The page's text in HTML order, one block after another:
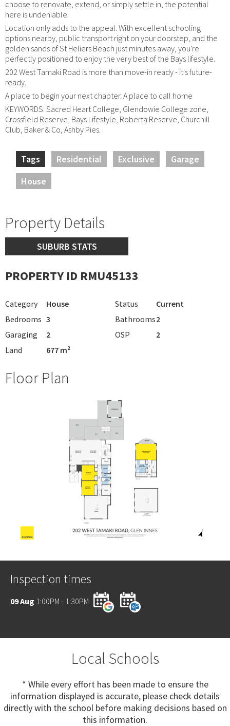
choose to renovate, extend, or simply settle in, the potential
here is undeniable.
Location only adds to the appeal. With excellent schooling
options nearby, public transport right on your doorstep, and the
golden sands of St Heliers Beach just minutes away, you're
perfectly positioned to enjoy the very best of the Bays lifestyle.
202 West Tamaki Road is more than move-in ready - it's future-
ready.
A place to begin your next chapter. A place to call home
KEYWORDS: Sacred Heart College, Glendowie College zone,
Crossfield Reserve, Bays Lifestyle, Roberta Reserve, Churchill
Club, Baker & Co, Ashby Pies.
Tags Residential Exclusive
Garage
House
Property Details
SUBURB STATS
PROPERTY ID RMU45133
Category House Status
Current
Bedrooms 3 Bathrooms2
Garaging
2 OSP
2
Land
677 m²
Floor Plan
Inspection times
09 Aug 1:00PM - 1:30PM
Local Schools
* While every effort has been made to ensure the
information displayed is accurate, please check details
directly with the school before making decisions based on
this information.